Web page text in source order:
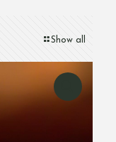
Show all